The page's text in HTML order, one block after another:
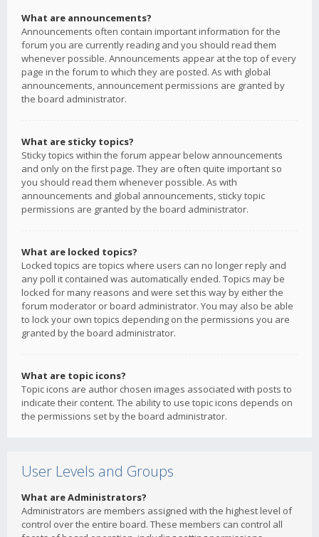
What are announcements?
Announcements often contain important information for the
forum you are currently reading and you should read them
whenever possible. Announcements appear at the top of every
page in the forum to which they are posted. As with global
announcements, announcement permissions are granted by
the board administrator.
What are sticky topics?
Sticky topics within the forum appear below announcements
and only on the first page. They are often quite important so
you should read them whenever possible. As with
announcements and global announcements, sticky topic
permissions are granted by the board administrator.
What are locked topics?
Locked topics are topics where users can no longer reply and
any poll it contained was automatically ended. Topics may be
locked for many reasons and were set this way by either the
forum moderator or board administrator. You may also be able
to lock your own topics depending on the permissions you are
granted by the board administrator.
What are topic icons?
Topic icons are author chosen images associated with posts to
indicate their content. The ability to use topic icons depends on
the permissions set by the board administrator.
User Levels and Groups
What are Administrators?
Administrators are members assigned with the highest level of
control over the entire board. These members can control all